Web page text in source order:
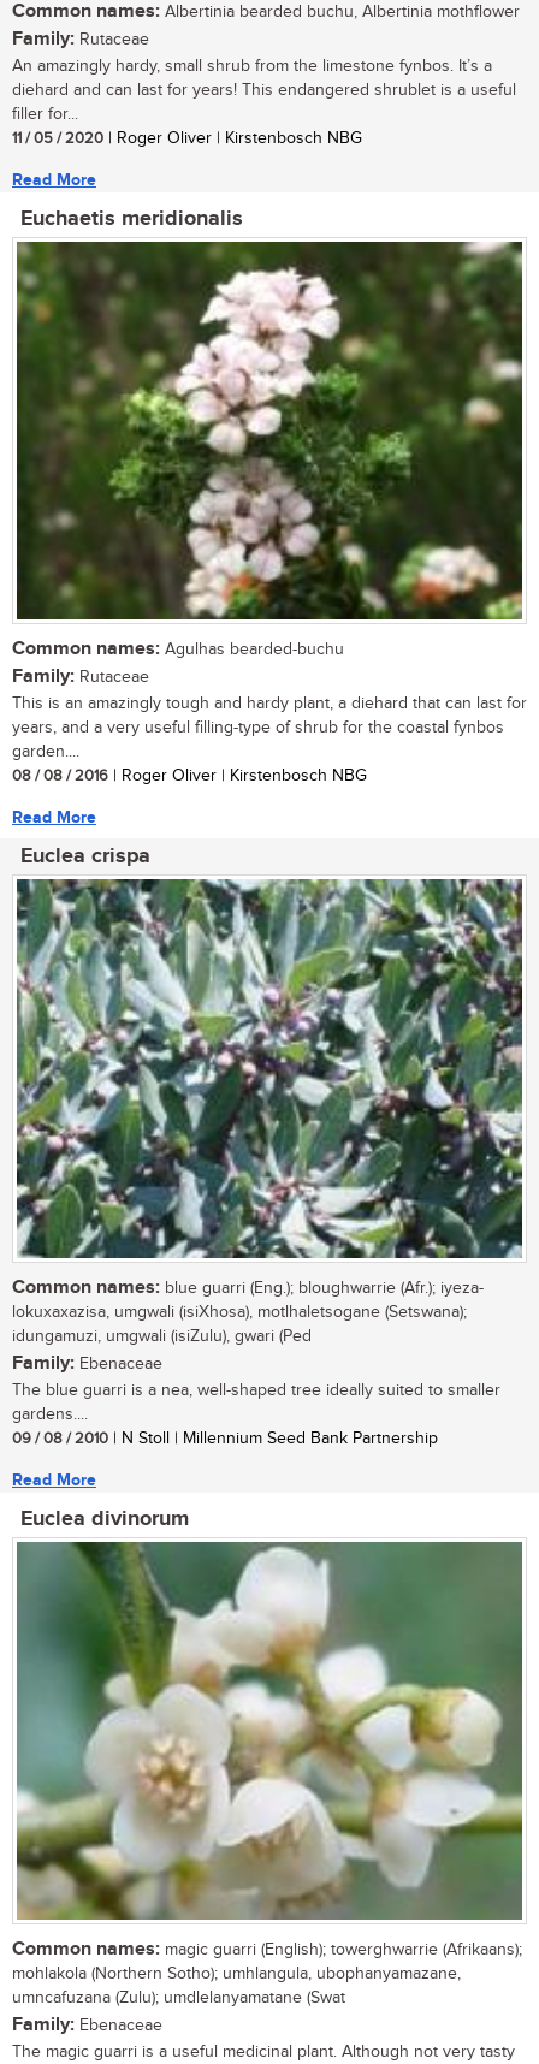
Common names: Albertinia bearded buchu, Albertinia mothflower
Family: Rutaceae
An amazingly hardy, small shrub from the limestone fynbos. It’s a
diehard and can last for years! This endangered shrublet is a useful
filler for...
11 / 05 / 2020 | Roger Oliver | Kirstenbosch NBG
Read More
Euchaetis meridionalis
Common names: Agulhas bearded-buchu
Family: Rutaceae
This is an amazingly tough and hardy plant, a diehard that can last for
years, and a very useful filling-type of shrub for the coastal fynbos
garden....
08 / 08 / 2016 | Roger Oliver | Kirstenbosch NBG
Read More
Euclea crispa
Common names: blue guarri (Eng.); bloughwarrie (Afr.); iyeza-
lokuxaxazisa, umgwali (isiXhosa), motlhaletsogane (Setswana);
idungamuzi, umgwali (isiZulu), gwari (Ped
Family: Ebenaceae
The blue guarri is a nea, well-shaped tree ideally suited to smaller
gardens....
09 / 08 / 2010 | N Stoll | Millennium Seed Bank Partnership
Read More
Euclea divinorum
Common names: magic guarri (English); towerghwarrie (Afrikaans);
mohlakola (Northern Sotho); umhlangula, ubophanyamazane,
umncafuzana (Zulu); umdlelanyamatane (Swat
Family: Ebenaceae
The magic guarri is a useful medicinal plant. Although not very tasty